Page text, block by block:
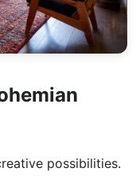
possibilities.